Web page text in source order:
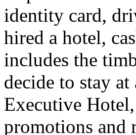
identity card,
hired a hotel,
includes the
decide to stay
Executive
promotions and